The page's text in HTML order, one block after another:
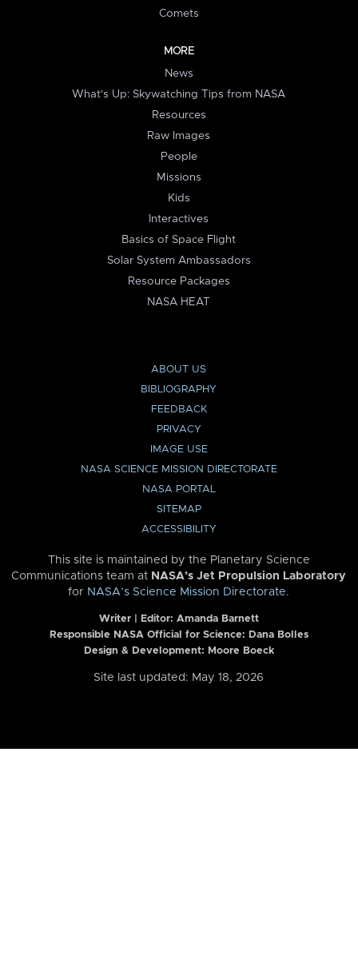
Comets
MORE
News
What's Up: Skywatching Tips from NASA
Resources
Raw Images
People
Missions
Kids
Interactives
Basics of Space Flight
Solar System Ambassadors
Resource Packages
NASA HEAT
ABOUT US
BIBLIOGRAPHY
FEEDBACK
PRIVACY
IMAGE USE
NASA SCIENCE MISSION DIRECTORATE
NASA PORTAL
SITEMAP
ACCESSIBILITY
This site is maintained by the Planetary Science
Communications team at NASA’s Jet Propulsion Laboratory
for NASA’s Science Mission Directorate.
Writer | Editor: Amanda Barnett
Responsible NASA Official for Science: Dana Bolles
Design & Development: Moore Boeck
Site last updated: May 18, 2026